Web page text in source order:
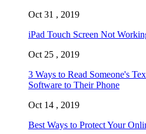
Oct 31 , 2019
iPad Touch Screen Not
Oct 25 , 2019
3 Ways to Read Someone's
Software to Their Phone
Oct 14 , 2019
Best Ways to Protect Your